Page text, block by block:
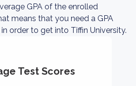
GPA of the enrolled
means that you need a GPA
order to get into Tiffin University.
Test Scores